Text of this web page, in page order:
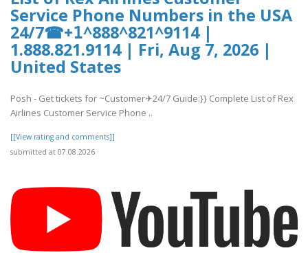
Service Phone Numbers in the USA
24/7☎+𝟣^888^821^9114 |
1.888.821.9114 | Fri, Aug 7, 2026 |
United States
Posh - Get tickets for ~Customer✈24/7 Guide:}} Complete List of Rex
Airlines Customer Service Phone ..
[[View rating and comments]]
submitted at 07.08.2026